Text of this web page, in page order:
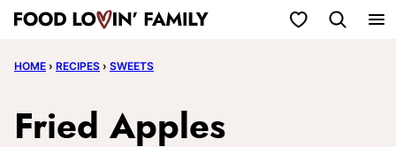
Skip
content
My Favorites
HOME › RECIPES › SWEETS
Fried Apples